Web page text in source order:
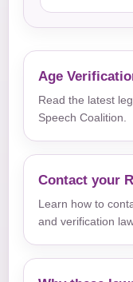
Age
Read the latest
Speech Coalition.
Contact your
Learn how to
and verification